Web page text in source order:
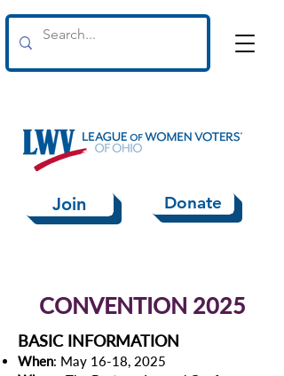
Join Donate
CONVENTION 2025
BASIC INFORMATION
When: May 16-18, 2025